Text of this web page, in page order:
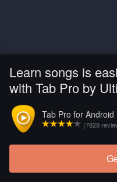
Learn songs is
with Tab Pro by
Tab Pro for Android
(7828